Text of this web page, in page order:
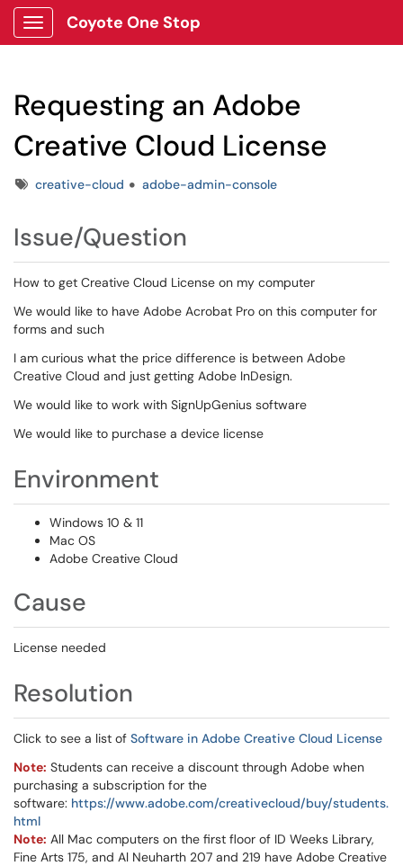
Show Applications Menu
Coyote One Stop
Requesting an Adobe
Creative Cloud License
Tagscreative-cloud adobe-admin-console
Issue/Question
How to get Creative Cloud License on my computer
We would like to have Adobe Acrobat Pro on this computer for
forms and such
I am curious what the price difference is between Adobe
Creative Cloud and just getting Adobe InDesign.
We would like to work with SignUpGenius software
We would like to purchase a device license
Environment
Windows 10 & 11
Mac OS
Adobe Creative Cloud
Cause
License needed
Resolution
Click to see a list of Software in Adobe Creative Cloud License
Note: Students can receive a discount through Adobe when
purchasing a subscription for the
software: https://www.adobe.com/creativecloud/buy/students.
html
Note: All Mac computers on the first floor of ID Weeks Library,
Fine Arts 175, and Al Neuharth 207 and 219 have Adobe Creative